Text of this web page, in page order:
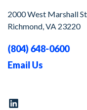
2000 West Marshall
Richmond, VA 23220
(804) 648-0600
Email Us